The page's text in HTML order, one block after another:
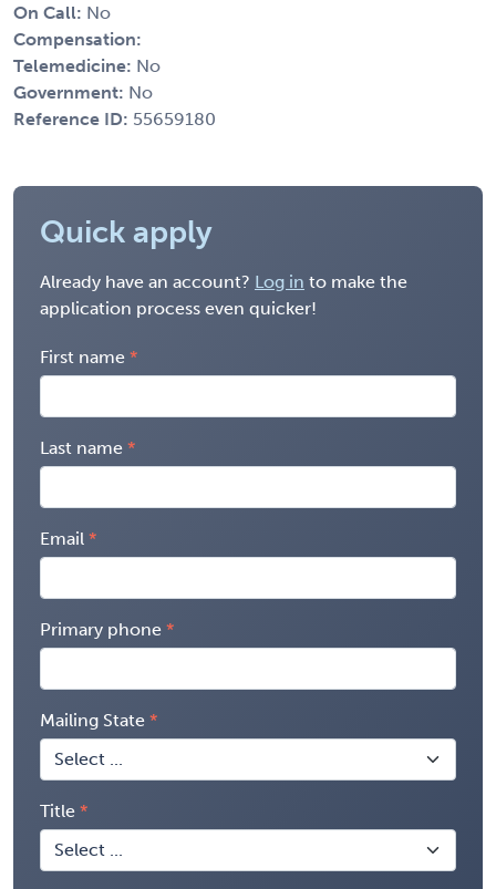
On Call: No
Compensation:
Telemedicine: No
Government: No
Reference ID: 55659180
Quick apply
Already have an account? Log in to make the
application process even quicker!
First name
Last name
Email
Primary phone
Mailing State
Title